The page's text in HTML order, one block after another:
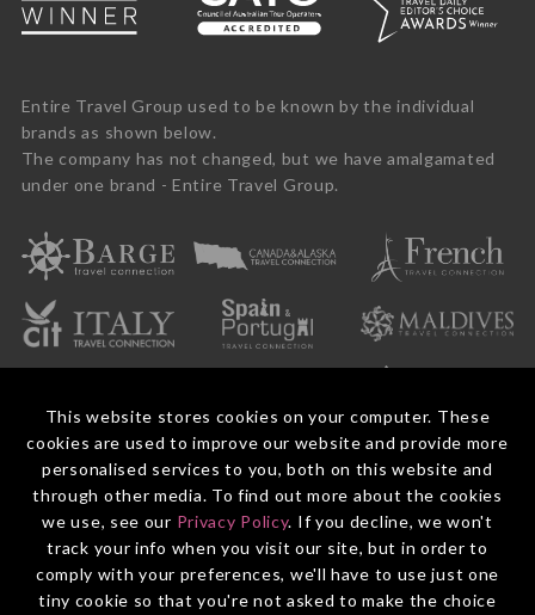
This website stores cookies on your computer. These
cookies are used to improve our website and provide more
personalised services to you, both on this website and
through other media. To find out more about the cookies
we use, see our Privacy Policy. If you decline, we won't
track your info when you visit our site, but in order to
comply with your preferences, we'll have to use just one
tiny cookie so that you're not asked to make the choice
Entire Travel Group used to be known by the individual
brands as shown below.
The company has not changed, but we have amalgamated
under one brand - Entire Travel Group.
© 2026 Entire Travel Group Pty Ltd ABN 60 625 410 755.
Booking Conditions
Before You Travel Privacy Policy Payments Contact Us